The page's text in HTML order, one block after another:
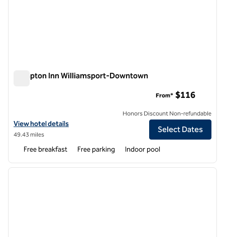
Hampton Inn Williamsport-Downtown
View hotel details for Hampton Inn Williamsport-Downtown
View hotel details
49.43 miles
From* $116
Honors Discount Non-refundable
Select Dates
Free breakfast Free parking Indoor pool
1 of 11
next